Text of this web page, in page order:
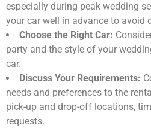
especially during peak wedding
your car well in advance to avoid
Choose the Right Car:
party and the style of your
car.
Discuss Your Requirements:
needs and preferences to the
pick-up and drop-off locations,
requests.